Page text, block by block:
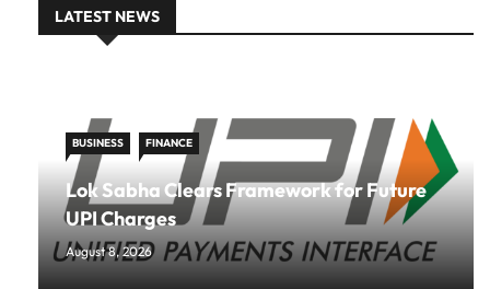
LATEST NEWS
BUSINESS FINANCE
Lok Sabha Clears Framework for Future
UPI Charges
August 8, 2026